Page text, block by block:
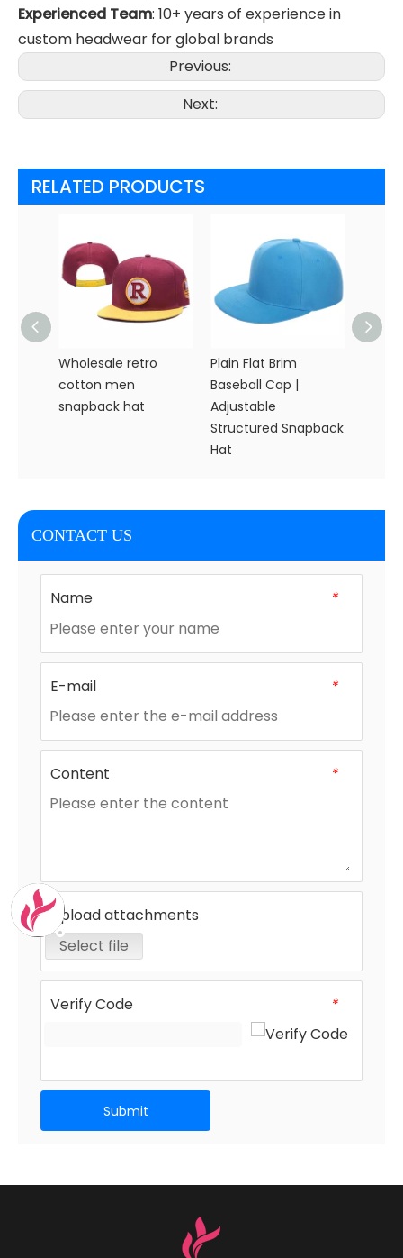
Experienced Team: 10+ years of experience in
custom headwear for global brands
Previous:
Next:
RELATED PRODUCTS
Wholesale retro
cotton men
snapback hat
Plain Flat Brim
Baseball Cap |
Adjustable
Structured Snapback
Hat
CONTACT US
*
Name
*
E-mail
*
Content
Upload attachments
Select file
*
Verify Code
Submit